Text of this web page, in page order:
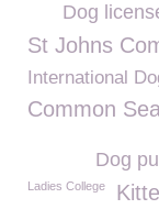
Dog
St Johns
International
Common
Dog
Ladies College